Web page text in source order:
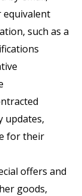
equivalent
such as a
updates,
for their
offers and
goods,